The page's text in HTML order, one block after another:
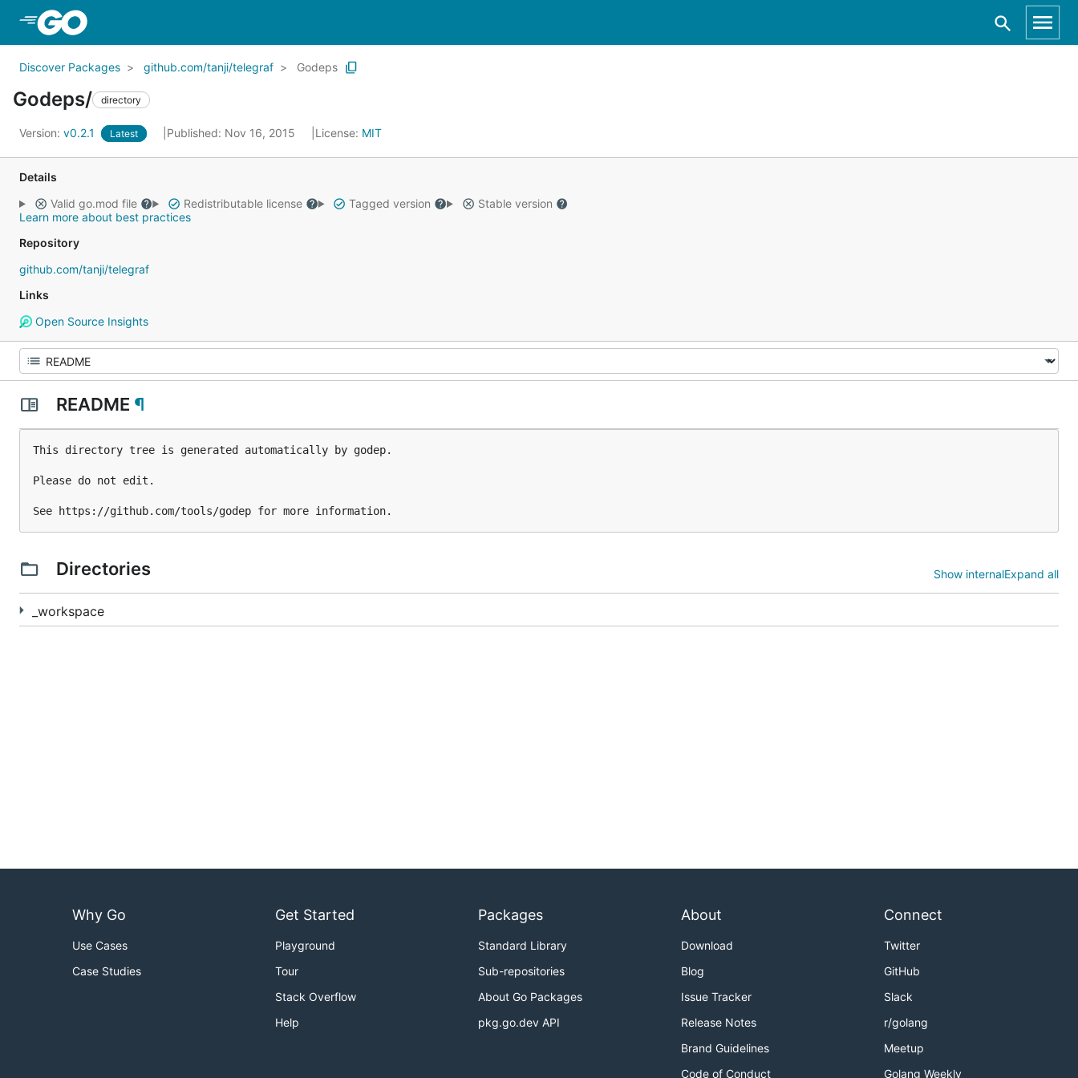
Discover Packages github.com/tanji/telegraf Godeps
Godeps/ directory
Version: v0.2.1 Latest Published: Nov 16, 2015 License: MIT
Details
Valid go.mod file
Redistributable license Tagged version
Stable version
Learn more about best practices
Repository
github.com/tanji/telegraf
Links
Open Source Insights
README ¶
This directory tree is generated automatically by godep.
Please do not edit.
Directories Show internalExpand all
_workspace
Why Go
Use Cases
Case Studies
Get Started
Playground
Tour
Stack Overflow
Help
Packages
Standard Library
Sub-repositories
About Go Packages
pkg.go.dev API
About
Download
Blog
Issue Tracker
Release Notes
Brand Guidelines
Code of Conduct
Connect
Twitter
GitHub
Slack
r/golang
Meetup
Golang Weekly